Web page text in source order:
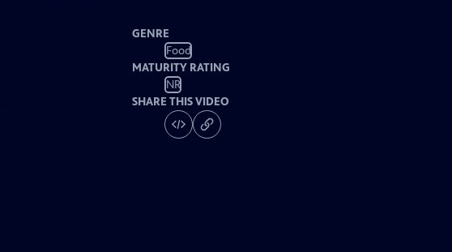
GENRE
Food
MATURITY RATING
NR
SHARE THIS VIDEO